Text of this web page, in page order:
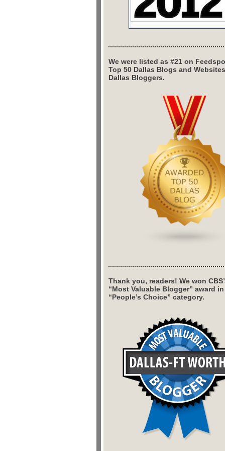
We were listed as #21 on
Top 50 Dallas Blogs and
Dallas Bloggers.
Thank you, readers! We won
“Most Valuable Blogger” award
“People’s Choice” category.